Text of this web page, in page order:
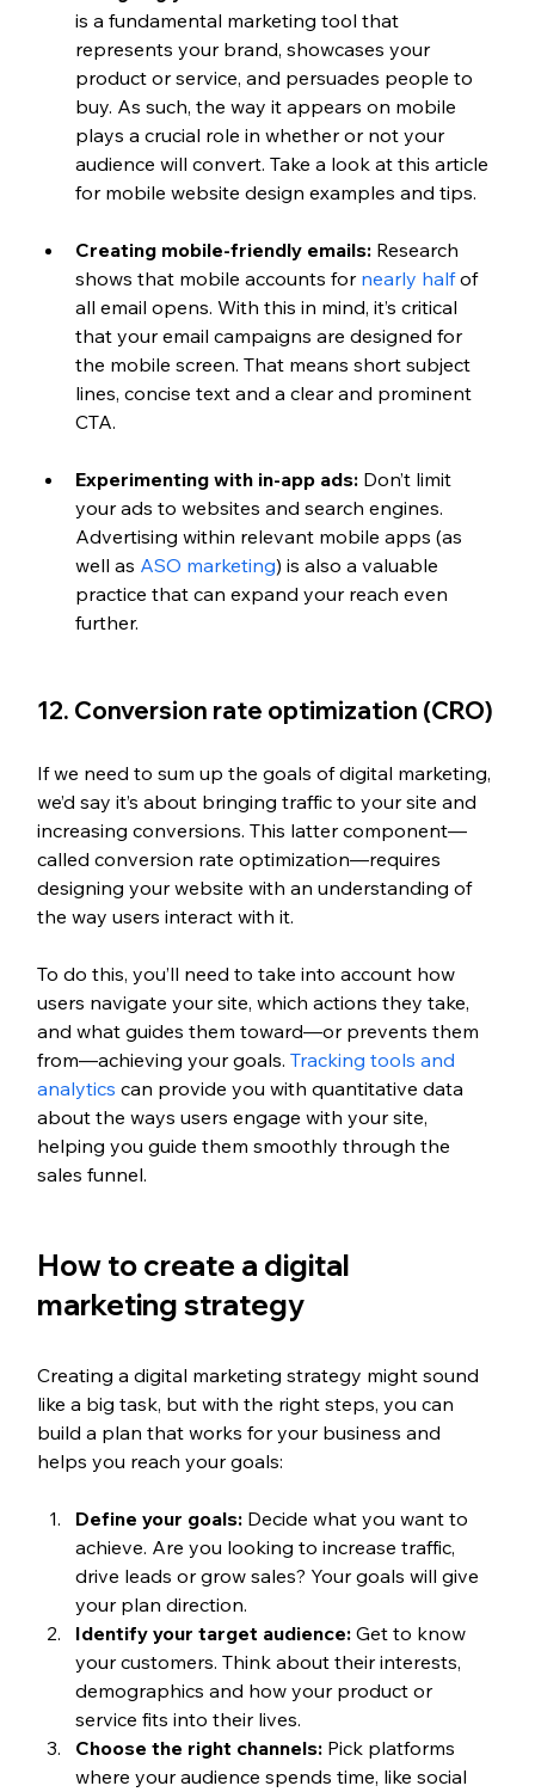
is a fundamental marketing tool that
represents your brand, showcases your
product or service, and persuades people to
buy. As such, the way it appears on mobile
plays a crucial role in whether or not your
audience will convert. Take a look at this article
for mobile website design examples and tips.
Creating mobile-friendly emails: Research
shows that mobile accounts for nearly half of
all email opens. With this in mind, it’s critical
that your email campaigns are designed for
the mobile screen. That means short subject
lines, concise text and a clear and prominent
CTA.
Experimenting with in-app ads: Don’t limit
your ads to websites and search engines.
Advertising within relevant mobile apps (as
well as ASO marketing) is also a valuable
practice that can expand your reach even
further.
12. Conversion rate optimization (CRO)
If we need to sum up the goals of digital marketing,
we’d say it’s about bringing traffic to your site and
increasing conversions. This latter component—
called conversion rate optimization—requires
designing your website with an understanding of
the way users interact with it.
To do this, you’ll need to take into account how
users navigate your site, which actions they take,
and what guides them toward—or prevents them
from—achieving your goals. Tracking tools and
analytics can provide you with quantitative data
about the ways users engage with your site,
helping you guide them smoothly through the
sales funnel.
How to create a digital
marketing strategy
Creating a digital marketing strategy might sound
like a big task, but with the right steps, you can
build a plan that works for your business and
helps you reach your goals:
Define your goals: Decide what you want to
achieve. Are you looking to increase traffic,
drive leads or grow sales? Your goals will give
your plan direction.
Identify your target audience: Get to know
your customers. Think about their interests,
demographics and how your product or
service fits into their lives.
Choose the right channels: Pick platforms
where your audience spends time, like social